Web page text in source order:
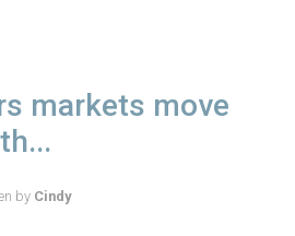
markets move
by Cindy